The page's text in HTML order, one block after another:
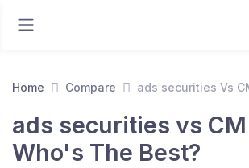
Home Compare ads securities Vs
ads securities vs
Who's The Best?